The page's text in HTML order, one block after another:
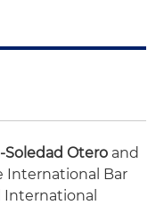
Soledad Otero and
International Bar
International